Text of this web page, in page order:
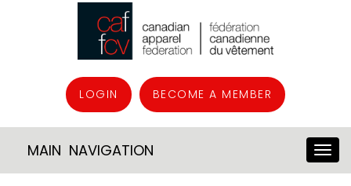
LOGIN BECOME A MEMBER
MAIN NAVIGATION